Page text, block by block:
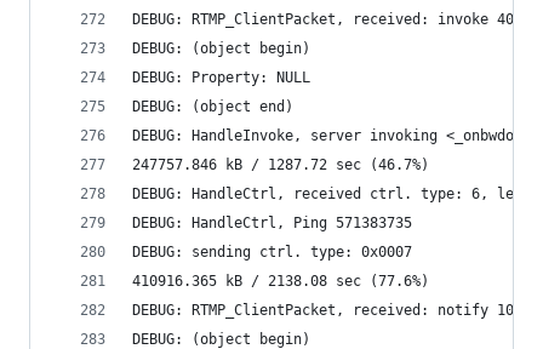
DEBUG: RTMP_ClientPacket, received: invoke 40
DEBUG: (object begin)
DEBUG: Property: NULL
DEBUG: (object end)
DEBUG: HandleInvoke, server invoking <_onbwdone>
247757.846 kB / 1287.72 sec (46.7%)
DEBUG: HandleCtrl, received ctrl. type: 6, len:
DEBUG: HandleCtrl, Ping 571383735
DEBUG: sending ctrl. type: 0x0007
410916.365 kB / 2138.08 sec (77.6%)
DEBUG: RTMP_ClientPacket, received: notify 102
DEBUG: (object begin)